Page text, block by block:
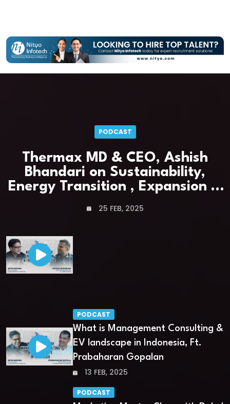
PODCAST
Thermax MD & CEO, Ashish
Bhandari on Sustainability,
Energy Transition , Expansion &
25 FEB, 2025
PODCAST
What is Management Consulting &
EV landscape in Indonesia, Ft.
Prabaharan Gopalan
13 FEB, 2025
PODCAST